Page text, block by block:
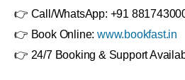
👉 Call/WhatsApp: +91
👉 Book Online: www.bookfast.in
👉 24/7 Booking & Support